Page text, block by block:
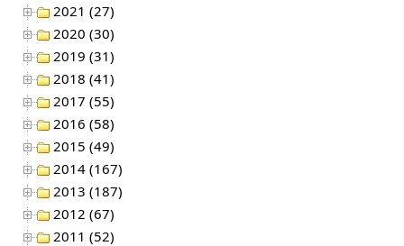
2021 (27)
2020 (30)
2019 (31)
2018 (41)
2017 (55)
2016 (58)
2015 (49)
2014 (167)
2013 (187)
2012 (67)
2011 (52)